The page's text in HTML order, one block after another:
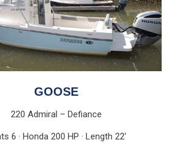
GOOSE
220 Admiral – Defiance
6 · Honda 200 HP · Length 22′